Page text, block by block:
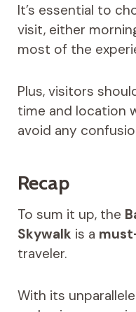
It’s essential to
visit, either
most of the
Plus, visitors
time and location
avoid any
Recap
To sum it up, the
Skywalk is a
traveler.
With its